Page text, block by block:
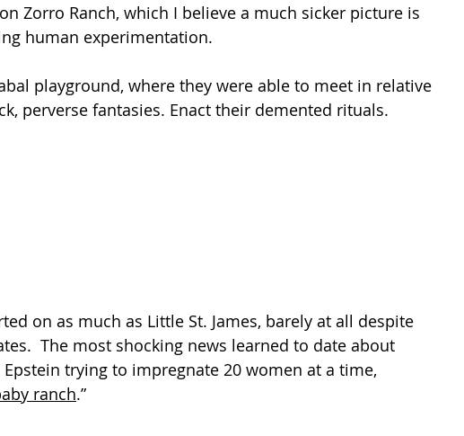
Zorro Ranch, which I believe a much sicker picture is
human experimentation.
playground, where they were able to meet in relative
perverse fantasies. Enact their demented rituals.
on as much as Little St. James, barely at all despite
The most shocking news learned to date about
trying to impregnate 20 women at a time,
ranch.”